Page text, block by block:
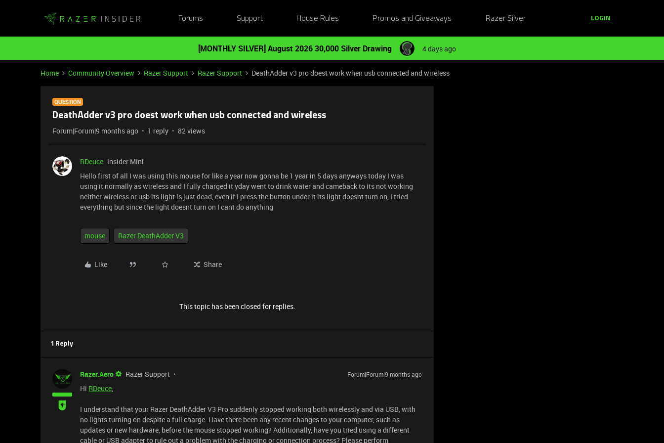
Forums Support House Rules Promos and Giveaways Razer Silver LOGIN
[MONTHLY SILVER] August 2026 30,000 Silver Drawing 4 days ago
Home Community Overview Razer Support Razer Support DeathAdder v3 pro doest work when usb connected and wireless
QUESTION
DeathAdder v3 pro doest work when usb connected and wireless
Forum|Forum|9 months ago 1 reply 82 views
RDeuce Insider Mini
Hello first of all I was using this mouse for like a year now gonna be 1 year in 5 days anyways today I was
using it normally as wireless and I fully charged it yday went to drink water and cameback to its not working
neither wireless or usb its light is just dead, even if I press the button under it its light doesnt turn on, I tried
everything but since the light doesnt turn on I cant do anything
mouse Razer DeathAdder V3
Like Share
This topic has been closed for replies.
1 Reply
Razer.Aero Razer Support Forum|Forum|9 months ago
Hi RDeuce,
I understand that your Razer DeathAdder V3 Pro suddenly stopped working both wirelessly and via USB, with
no lights turning on despite a full charge. Have there been any recent changes to your computer, such as
updates or new hardware, before the mouse stopped working? Additionally, have you tried using a different
cable or USB adapter to rule out a problem with the charging or connection process? Please perform